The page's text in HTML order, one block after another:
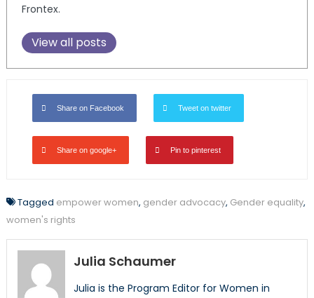
Frontex.
View all posts
Share on Facebook Tweet on twitter
Share on google+ Pin to pinterest
Tagged empower women, gender advocacy, Gender equality,
women's rights
Julia Schaumer
Julia is the Program Editor for Women in